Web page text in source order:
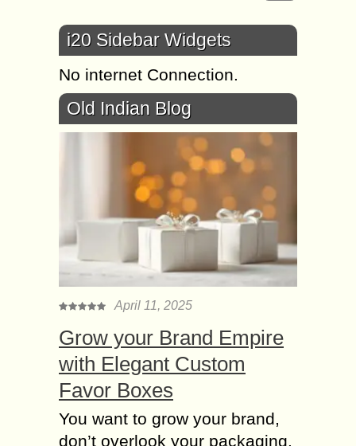
i20 Sidebar Widgets
No internet Connection.
Old Indian Blog
April 11, 2025
Grow your Brand Empire
with Elegant Custom
Favor Boxes
You want to grow your brand,
don’t overlook your packaging.